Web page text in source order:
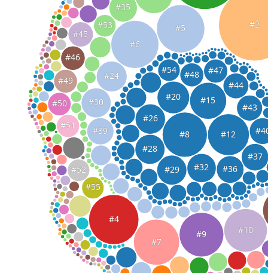
#8 #12
#15
#20
#26
#28
#29
#32 #36
#37
#43
#44
#47
#48
#54
#5
#6
#24
#30
#39
#2
#35
#53
#4
#7
#9 #10
#45
#46
#49
#50
#51
#52
#55